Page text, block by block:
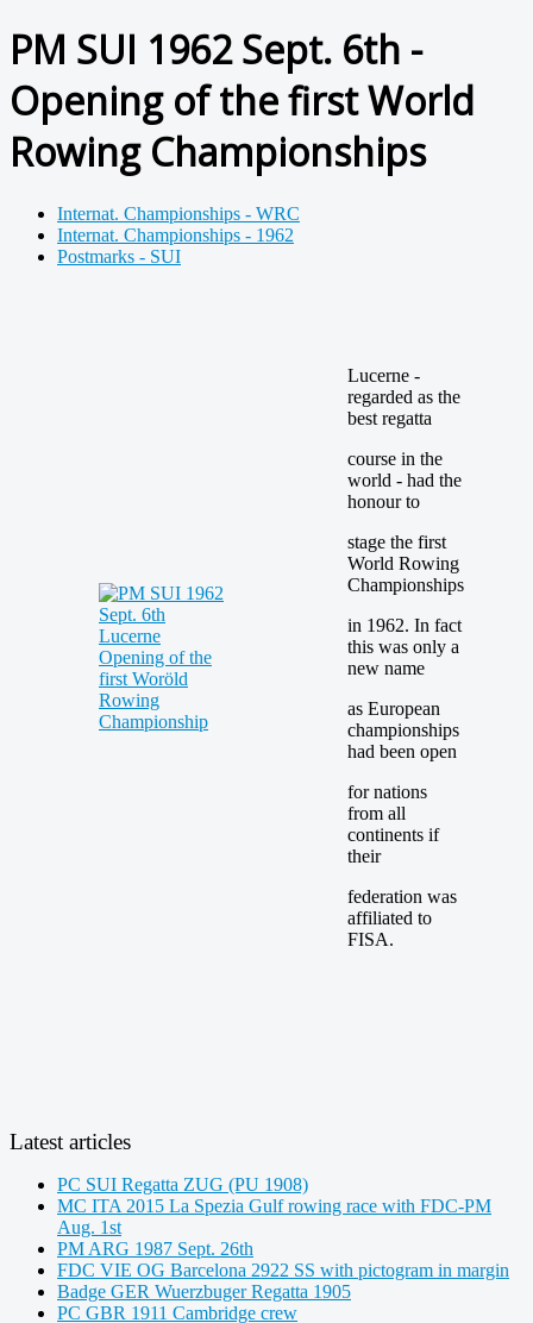
PM SUI 1962 Sept. 6th -
Opening of the first World
Rowing Championships
Internat. Championships - WRC
Internat. Championships - 1962
Postmarks - SUI
Lucerne -
regarded as the
best regatta
course in the
world - had the
honour to
stage the first
World Rowing
Championships
in 1962. In fact
this was only a
new name
as European
championships
had been open
for nations
from all
continents if
their
federation was
affiliated to
FISA.
Latest articles
PC SUI Regatta ZUG (PU 1908)
MC ITA 2015 La Spezia Gulf rowing race with FDC-PM
Aug. 1st
PM ARG 1987 Sept. 26th
FDC VIE OG Barcelona 2922 SS with pictogram in margin
Badge GER Wuerzbuger Regatta 1905
PC GBR 1911 Cambridge crew